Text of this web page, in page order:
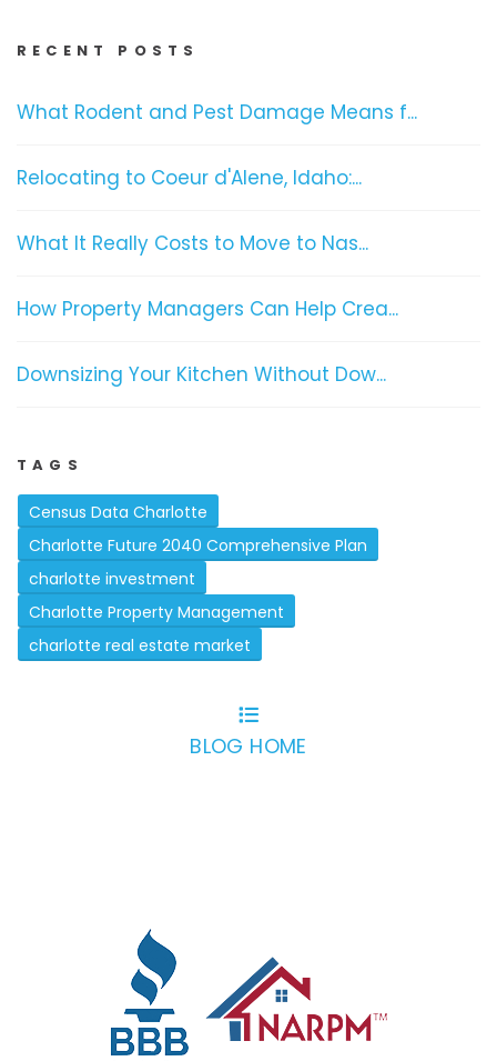
RECENT POSTS
What Rodent and Pest Damage Means f...
Relocating to Coeur d'Alene, Idaho:...
What It Really Costs to Move to Nas...
How Property Managers Can Help Crea...
Downsizing Your Kitchen Without Dow...
TAGS
Census Data Charlotte
Charlotte Future 2040 Comprehensive Plan
charlotte investment
Charlotte Property Management
charlotte real estate market
BLOG HOME